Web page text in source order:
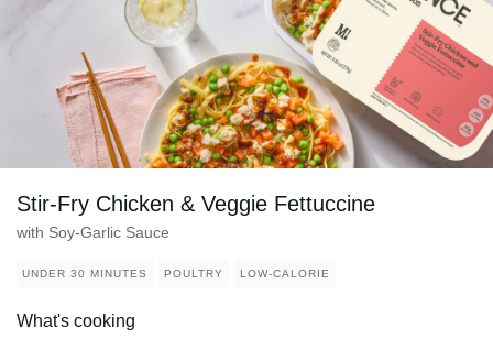
Stir-Fry Chicken & Veggie Fettuccine
with Soy-Garlic Sauce
UNDER 30 MINUTES POULTRY LOW-CALORIE
What's cooking